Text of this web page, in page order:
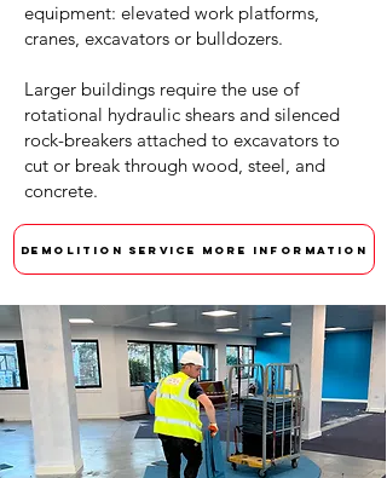
equipment: elevated work platforms,
cranes, excavators or bulldozers.
Larger buildings require the use of
rotational hydraulic shears and silenced
rock-breakers attached to excavators to
cut or break through wood, steel, and
concrete.
DEMOLITION SERVICE MORE INFORMATION